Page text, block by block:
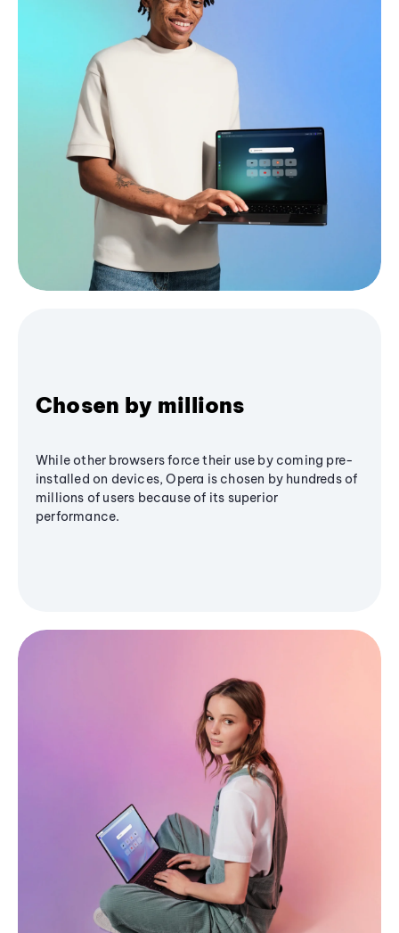
Chosen by millions
While other browsers force their use by coming pre-
installed on devices, Opera is chosen by hundreds of
millions of users because of its superior
performance.